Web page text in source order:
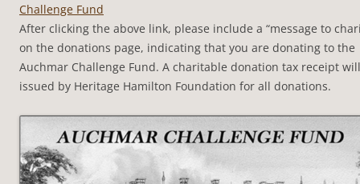
Challenge Fund
After clicking the above link, please include a “message to
on the donations page, indicating that you are donating to the
Auchmar Challenge Fund. A charitable donation tax receipt
issued by Heritage Hamilton Foundation for all donations.